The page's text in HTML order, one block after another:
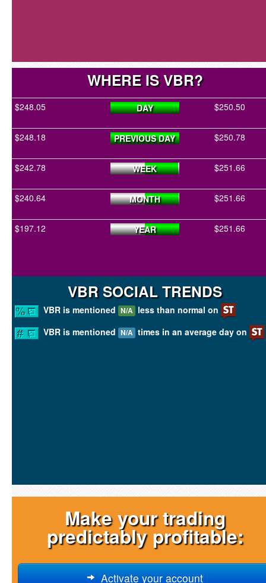
WHERE IS VBR?
$248.05 DAY $250.50
$248.18 PREVIOUS DAY $250.78
$242.78 WEEK $251.66
$240.64 MONTH $251.66
$197.12 YEAR $251.66
VBR SOCIAL TRENDS
VBR is mentioned N/A less than normal on
VBR is mentioned N/A times in an average day on
Make your trading
predictably profitable:
Activate your account